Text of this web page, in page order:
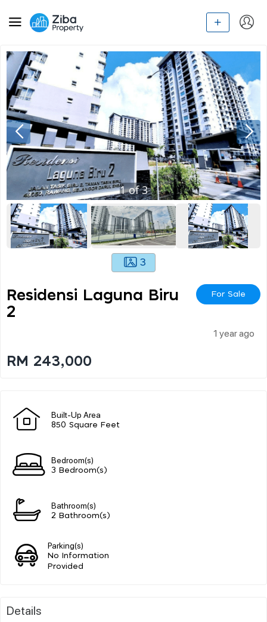
1of3
3
Residensi Laguna Biru
2
For Sale
1 year ago
RM 243,000
Built-Up Area
850 Square Feet
Bedroom(s)
3 Bedroom(s)
Bathroom(s)
2 Bathroom(s)
Parking(s)
No Information
Provided
Details